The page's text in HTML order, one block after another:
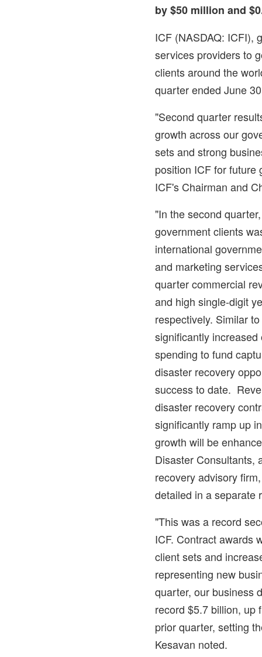
by$50 million and
ICF (NASDAQ: ICFI),
services providers to
clients around the
quarter ended June
"Second quarter
growth across our
sets and strong
position ICF for
ICF's Chairman and
"In the second
government clients
international
and marketing
quarter commercial
and high single-digit
respectively. Similar
significantly
spending to fund
disaster recovery
success to date.
disaster recovery
significantly ramp up
growth will be
Disaster Consultants,
recovery advisory
detailed in a separate
"This was a record
ICF. Contract awards
client sets and
representing new
quarter, our business
record $5.7 billion, up
prior quarter, setting
Kesavan noted.